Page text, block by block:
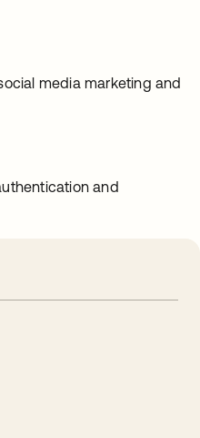
media marketing and
and